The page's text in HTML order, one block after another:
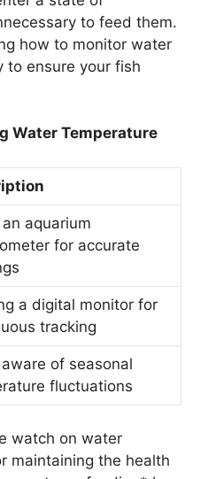
to feed them.
how to monitor water
to ensure your fish
Water Temperature
aquarium
for accurate
a digital monitor for
tracking
of seasonal
fluctuations
watch on water
maintaining the health